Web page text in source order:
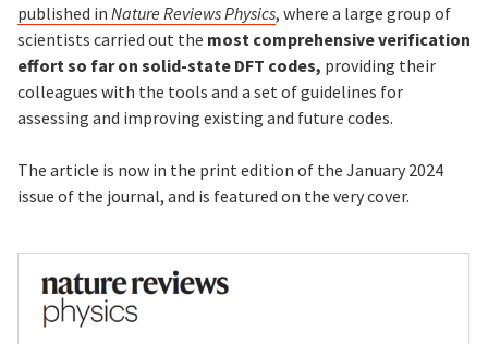
published in Nature Reviews Physics, where a large group of
scientists carried out the most comprehensive verification
effort so far on solid-state DFT codes, providing their
colleagues with the tools and a set of guidelines for
assessing and improving existing and future codes.
The article is now in the print edition of the January 2024
issue of the journal, and is featured on the very cover.